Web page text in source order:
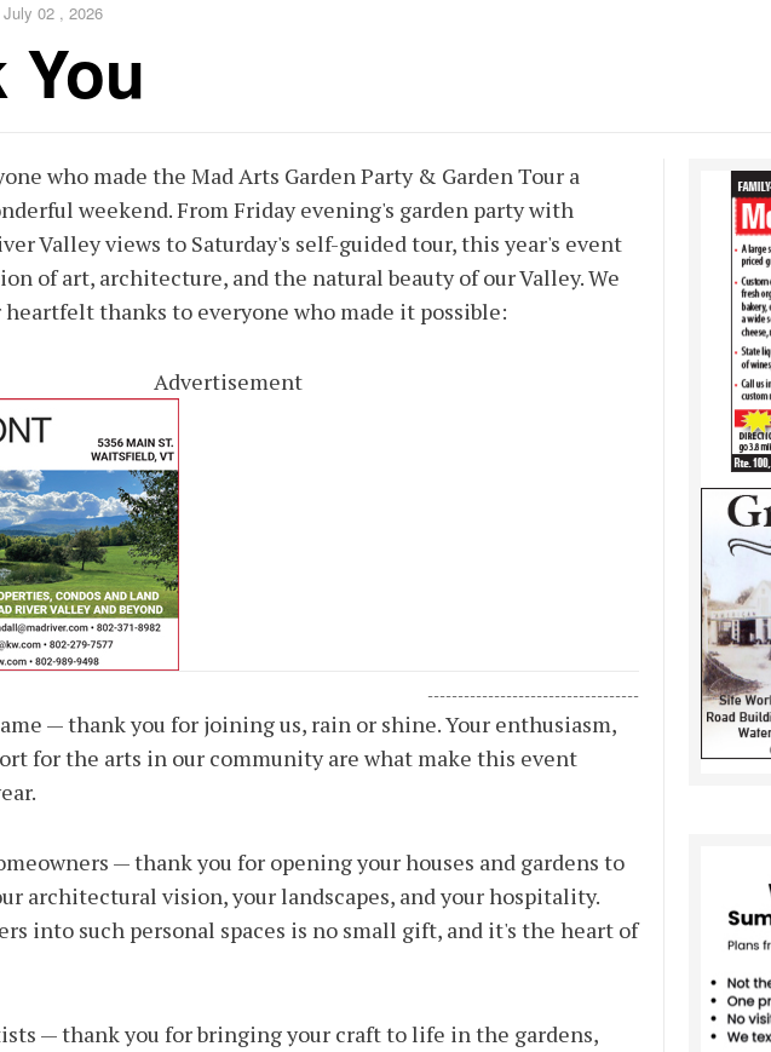
July 02 , 2026
You
who made the Mad Arts Garden Party & Garden Tour a
weekend. From Friday evening's garden party with
Valley views to Saturday's self-guided tour, this year's event
of art, architecture, and the natural beauty of our Valley. We
thanks to everyone who made it possible:
Advertisement
-----------------------------------
— thank you for joining us, rain or shine. Your enthusiasm,
for the arts in our community are what make this event
— thank you for opening your houses and gardens to
architectural vision, your landscapes, and your hospitality.
into such personal spaces is no small gift, and it's the heart of
— thank you for bringing your craft to life in the gardens,